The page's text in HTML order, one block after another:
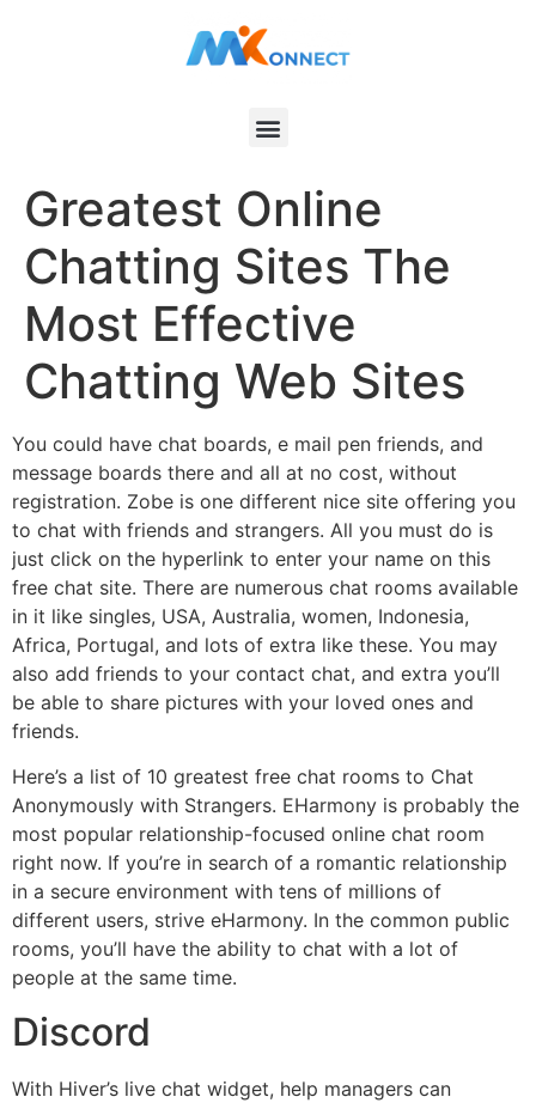
Greatest Online
Chatting Sites The
Most Effective
Chatting Web Sites
You could have chat boards, e mail pen friends, and
message boards there and all at no cost, without
registration. Zobe is one different nice site offering you
to chat with friends and strangers. All you must do is
just click on the hyperlink to enter your name on this
free chat site. There are numerous chat rooms available
in it like singles, USA, Australia, women, Indonesia,
Africa, Portugal, and lots of extra like these. You may
also add friends to your contact chat, and extra you’ll
be able to share pictures with your loved ones and
friends.
Here’s a list of 10 greatest free chat rooms to Chat
Anonymously with Strangers. EHarmony is probably the
most popular relationship-focused online chat room
right now. If you’re in search of a romantic relationship
in a secure environment with tens of millions of
different users, strive eHarmony. In the common public
rooms, you’ll have the ability to chat with a lot of
people at the same time.
Discord
With Hiver’s live chat widget, help managers can